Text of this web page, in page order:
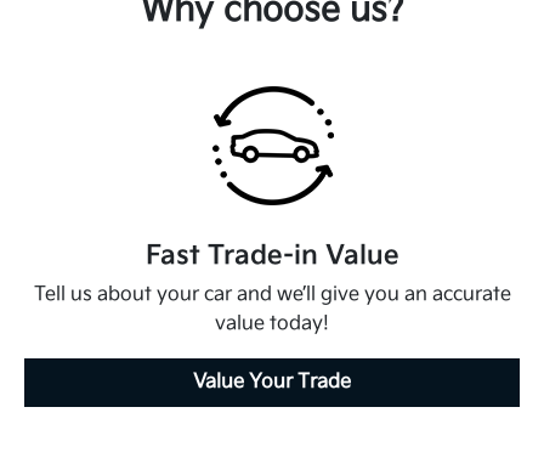
Why choose us?
Fast Trade-in Value
Tell us about your car and we’ll give you an accurate
value today!
Value Your Trade